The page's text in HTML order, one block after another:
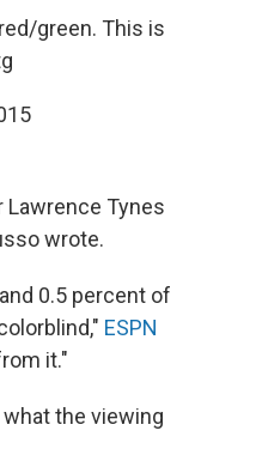
green. This is
Tynes
wrote.
0.5 percent of
ESPN
it."
the viewing